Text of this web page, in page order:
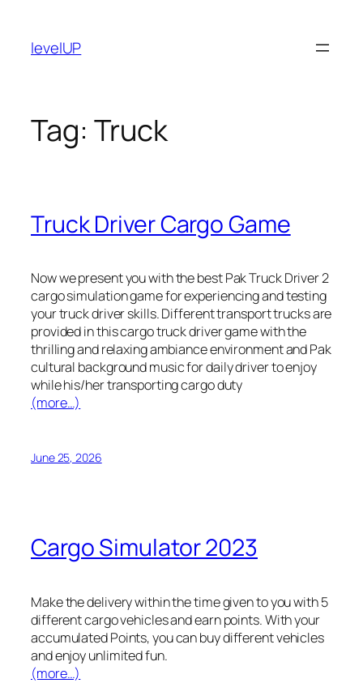
content
levelUP
Tag: Truck
Truck Driver Cargo Game
Now we present you with the best Pak Truck Driver 2
cargo simulation game for experiencing and testing
your truck driver skills. Different transport trucks are
provided in this cargo truck driver game with the
thrilling and relaxing ambiance environment and Pak
cultural background music for daily driver to enjoy
while his/her transporting cargo duty
(more…)
June 25, 2026
Cargo Simulator 2023
Make the delivery within the time given to you with 5
different cargo vehicles and earn points. With your
accumulated Points, you can buy different vehicles
and enjoy unlimited fun.
(more…)